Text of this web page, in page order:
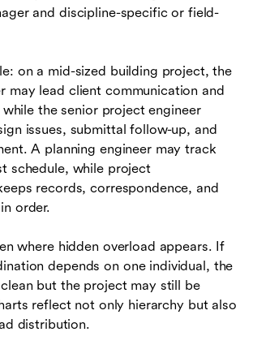
and discipline-specific or field-
on a mid-sized building project, the
may lead client communication and
the senior project engineer
issues, submittal follow-up, and
A planning engineer may track
schedule, while project
records, correspondence, and
order.
where hidden overload appears. If
depends on one individual, the
but the project may still be
reflect not only hierarchy but also
distribution.